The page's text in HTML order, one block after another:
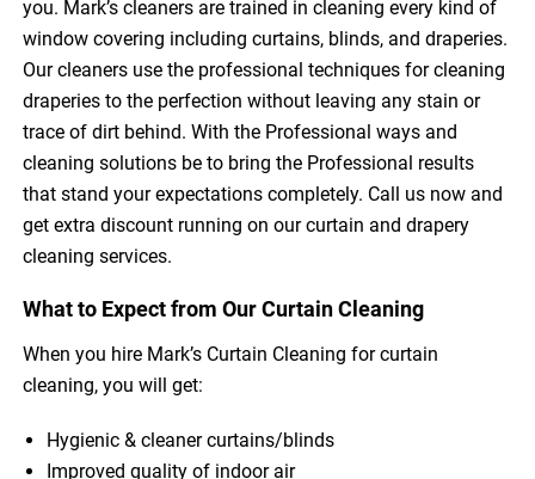
you. Mark’s cleaners are trained in cleaning every kind of
window covering including curtains, blinds, and draperies.
Our cleaners use the professional techniques for cleaning
draperies to the perfection without leaving any stain or
trace of dirt behind. With the Professional ways and
cleaning solutions be to bring the Professional results
that stand your expectations completely. Call us now and
get extra discount running on our curtain and drapery
cleaning services.
What to Expect from Our Curtain Cleaning
When you hire Mark’s Curtain Cleaning for curtain
cleaning, you will get:
Hygienic & cleaner curtains/blinds
Improved quality of indoor air